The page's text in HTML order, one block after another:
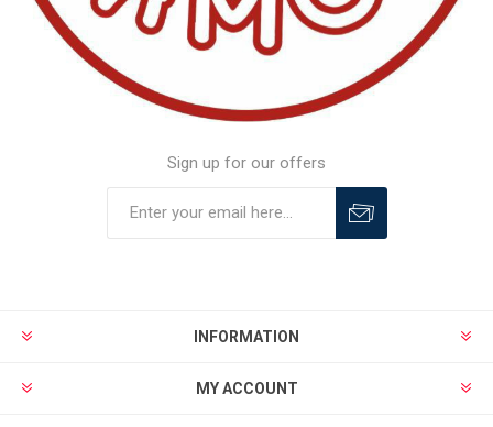
Sign up for our offers
INFORMATION
MY ACCOUNT